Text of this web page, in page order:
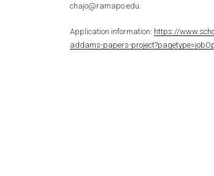
chajo@ramapo.edu.
Application information: https://
addams-papers-